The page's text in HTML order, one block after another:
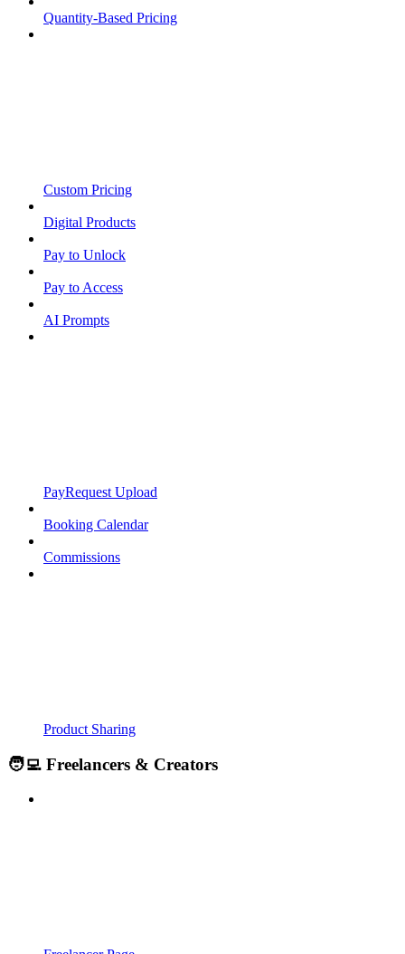
Quantity-Based Pricing
Custom Pricing
Digital Products
Pay to Unlock
Pay to Access
AI Prompts
PayRequest Upload
Booking Calendar
Commissions
Product Sharing
🧑‍💻 Freelancers & Creators